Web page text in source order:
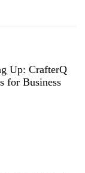
Up: CrafterQ
for Business